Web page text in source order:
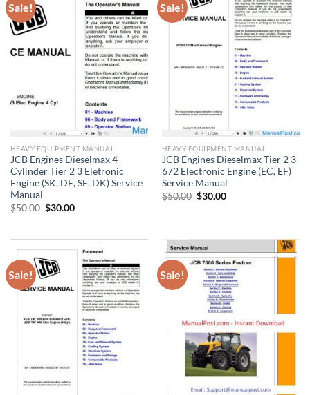
Sale!
HEAVY EQUIPMENT MANUAL
JCB Engines Dieselmax 4
Cylinder Tier 2 3 Eletronic
Engine (SK, DE, SE, DK) Service
Manual
$50.00 Original
price
$30.00Current
Sale!
HEAVY EQUIPMENT MANUAL
JCB Engines Dieselmax Tier 2 3
672 Electronic Engine (EC, EF)
Service Manual
$50.00 Original
price
$30.00Current
Sale! Sale!